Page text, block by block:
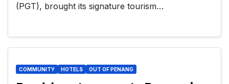
(PGT), brought its signature tourism…
COMMUNITY HOTELS OUT OF PENANG